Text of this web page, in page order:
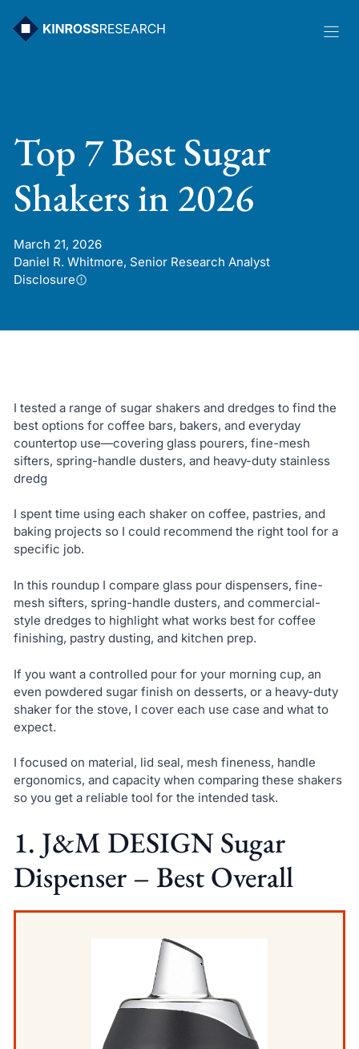
Top 7 Best Sugar
Shakers in 2026
March 21, 2026
Daniel R. Whitmore, Senior Research Analyst
Disclosure
I tested a range of sugar shakers and dredges to find the
best options for coffee bars, bakers, and everyday
countertop use—covering glass pourers, fine-mesh
sifters, spring-handle dusters, and heavy-duty stainless
dredg
I spent time using each shaker on coffee, pastries, and
baking projects so I could recommend the right tool for a
specific job.
In this roundup I compare glass pour dispensers, fine-
mesh sifters, spring-handle dusters, and commercial-
style dredges to highlight what works best for coffee
finishing, pastry dusting, and kitchen prep.
If you want a controlled pour for your morning cup, an
even powdered sugar finish on desserts, or a heavy-duty
shaker for the stove, I cover each use case and what to
expect.
I focused on material, lid seal, mesh fineness, handle
ergonomics, and capacity when comparing these shakers
so you get a reliable tool for the intended task.
1. J&M DESIGN Sugar
Dispenser – Best Overall